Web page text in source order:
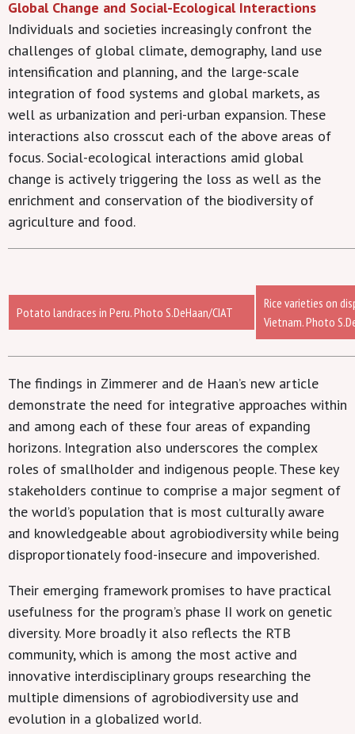
Global Change and Social-Ecological Interactions
Individuals and societies increasingly confront the
challenges of global climate, demography, land use
intensification and planning, and the large-scale
integration of food systems and global markets, as
well as urbanization and peri-urban expansion. These
interactions also crosscut each of the above areas of
focus. Social-ecological interactions amid global
change is actively triggering the loss as well as the
enrichment and conservation of the biodiversity of
agriculture and food.
Potato landraces in Peru. Photo S.DeHaan/CIAT
Rice varieties on
Vietnam. Photo
The findings in Zimmerer and de Haan’s new article
demonstrate the need for integrative approaches within
and among each of these four areas of expanding
horizons. Integration also underscores the complex
roles of smallholder and indigenous people. These key
stakeholders continue to comprise a major segment of
the world’s population that is most culturally aware
and knowledgeable about agrobiodiversity while being
disproportionately food-insecure and impoverished.
Their emerging framework promises to have practical
usefulness for the program’s phase II work on genetic
diversity. More broadly it also reflects the RTB
community, which is among the most active and
innovative interdisciplinary groups researching the
multiple dimensions of agrobiodiversity use and
evolution in a globalized world.